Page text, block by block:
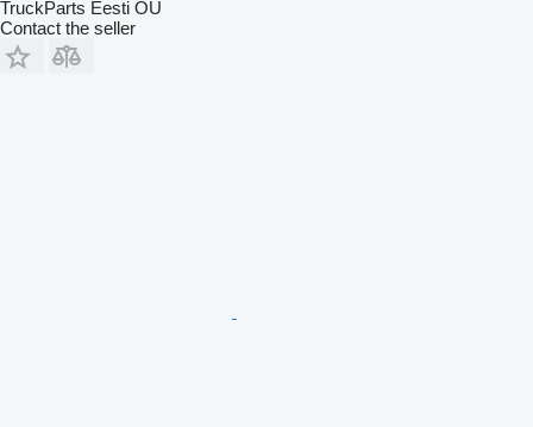
TruckParts Eesti OÜ
Contact the seller